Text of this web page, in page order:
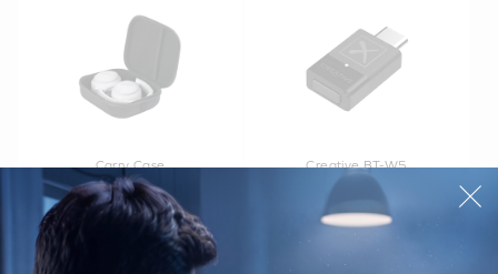
Carry Case
£24.99
Creative BT-W5
£44.99 £54.99